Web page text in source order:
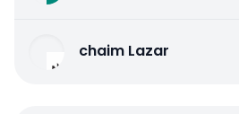
chaim Lazar